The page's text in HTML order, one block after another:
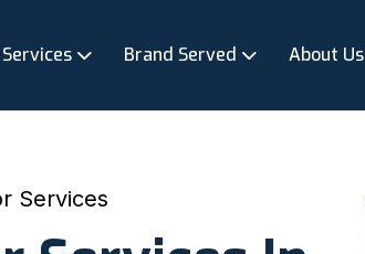
Brand Served About Us
Services